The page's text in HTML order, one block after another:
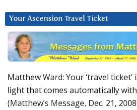
Your Ascension Travel Ticket
Matthew Ward: Your ‘travel
light that comes automatically
(Matthew’s Message, Dec. 21,